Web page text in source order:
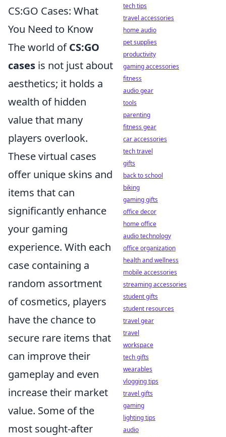
CS:GO Cases: What
You Need to Know
The world ofCS:GO
cases is not just about
aesthetics; it holds a
wealth of hidden
value that many
players overlook.
These virtual cases
offer unique skins and
items that can
significantly enhance
your gaming
experience. With each
case containing a
random assortment
of cosmetics, players
have the chance to
secure rare items that
can improve their
gameplay and even
increase their market
value. Some of the
most sought-after
tech tips
travel accessories
home audio
pet supplies
productivity
gaming accessories
fitness
audio gear
tools
parenting
fitness gear
car accessories
tech travel
gifts
back to school
biking
gaming gifts
office decor
home office
audio technology
office organization
health and wellness
mobile accessories
streaming accessories
student gifts
student resources
travel gear
travel
workspace
tech gifts
wearables
vlogging tips
travel gifts
gaming
lighting tips
audio